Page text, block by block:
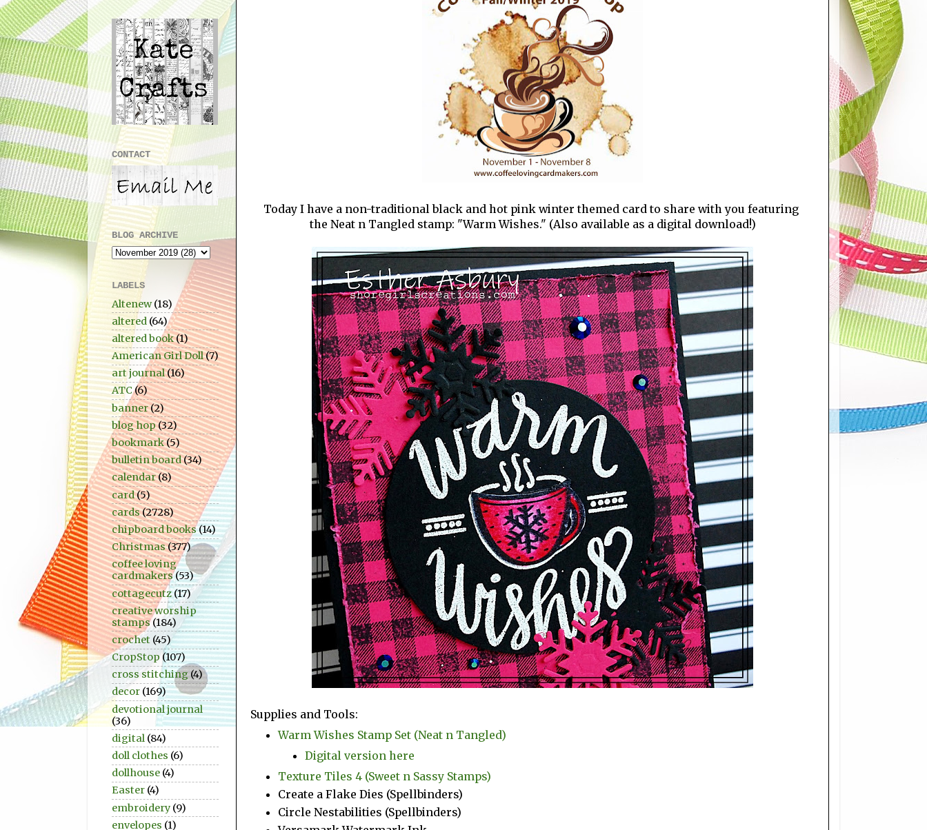
Today I have a non-traditional black and hot pink winter themed card to share with you featuring
the Neat n Tangled stamp: "Warm Wishes." (Also available as a digital download!)
Supplies and Tools:
Warm Wishes Stamp Set (Neat n Tangled)
Digital version here
Texture Tiles 4 (Sweet n Sassy Stamps)
Create a Flake Dies (Spellbinders)
Circle Nestabilities (Spellbinders)
CONTACT
BLOG ARCHIVE
LABELS
Altenew (18)
altered (64)
altered book(1)
American Girl Doll(7)
art journal(16)
ATC (6)
banner(2)
blog hop(32)
bookmark(5)
bulletin board(34)
calendar(8)
card(5)
cards(2728)
chipboard books(14)
Christmas(377)
coffee loving
cardmakers (53)
cottagecutz(17)
creative worship
stamps (184)
crochet (45)
CropStop (107)
cross stitching(4)
decor (169)
devotional journal
(36)
digital (84)
doll clothes (6)
dollhouse (4)
Easter (4)
embroidery (9)
envelopes (1)